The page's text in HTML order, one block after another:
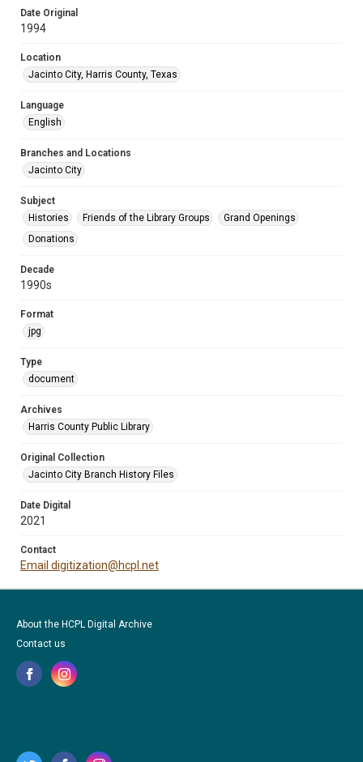
Date Original
1994
Location
Jacinto City, Harris County, Texas
Language
English
Branches and Locations
Jacinto City
Subject
Histories
Friends of the Library Groups
Grand Openings
Donations
Decade
1990s
Format
jpg
Type
document
Archives
Harris County Public Library
Original Collection
Jacinto City Branch History Files
Date Digital
2021
Contact
Email digitization@hcpl.net
About the HCPL Digital Archive
Contact us